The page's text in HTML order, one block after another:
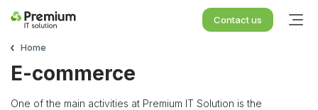
Contact us
Home
E-commerce
One of the main activities at Premium IT Solution is the